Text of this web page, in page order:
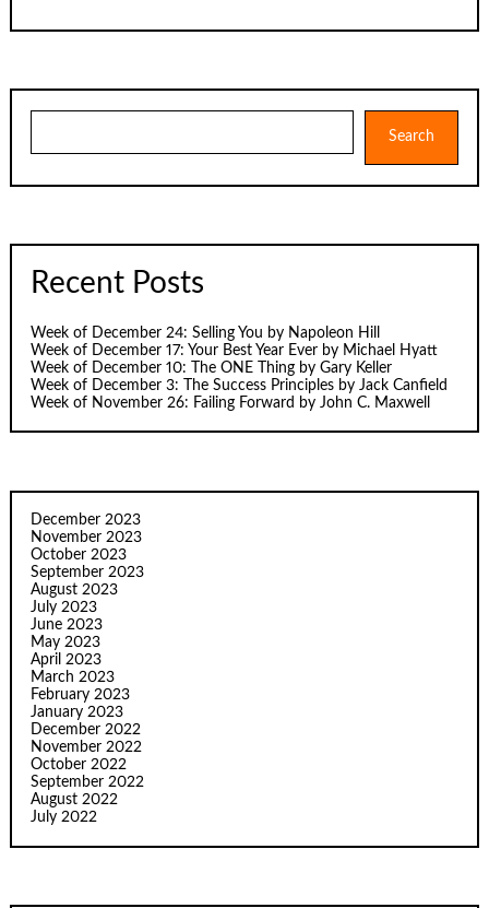
Search
Recent Posts
Week of December 24: Selling You by Napoleon Hill
Week of December 17: Your Best Year Ever by Michael Hyatt
Week of December 10: The ONE Thing by Gary Keller
Week of December 3: The Success Principles by Jack Canfield
Week of November 26: Failing Forward by John C. Maxwell
December 2023
November 2023
October 2023
September 2023
August 2023
July 2023
June 2023
May 2023
April 2023
March 2023
February 2023
January 2023
December 2022
November 2022
October 2022
September 2022
August 2022
July 2022